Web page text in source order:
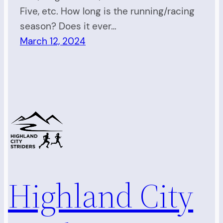
Five, etc. How long is the running/racing
season? Does it ever…
March 12, 2024
Highland City